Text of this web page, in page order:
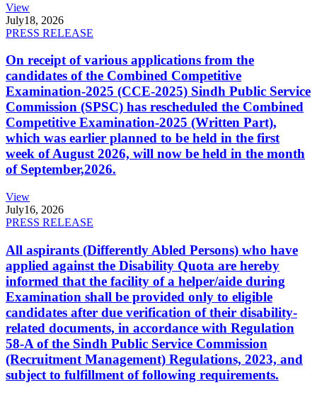
View
July18, 2026
PRESS RELEASE
On receipt of various applications from the
candidates of the Combined Competitive
Examination-2025 (CCE-2025) Sindh Public Service
Commission (SPSC) has rescheduled the Combined
Competitive Examination-2025 (Written Part),
which was earlier planned to be held in the first
week of August 2026, will now be held in the month
of September,2026.
View
July16, 2026
PRESS RELEASE
All aspirants (Differently Abled Persons) who have
applied against the Disability Quota are hereby
informed that the facility of a helper/aide during
Examination shall be provided only to eligible
candidates after due verification of their disability-
related documents, in accordance with Regulation
58-A of the Sindh Public Service Commission
(Recruitment Management) Regulations, 2023, and
subject to fulfillment of following requirements.